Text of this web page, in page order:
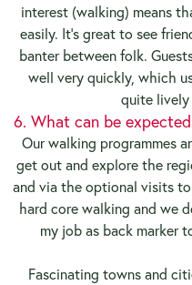
interest (walking) means
easily. It's great to see
banter between folk.
well very quickly, which
quite
6. What can be
Our walking programmes
get out and explore the
and via the optional visits
hard core walking and we
my job as back marker
Fascinating towns and